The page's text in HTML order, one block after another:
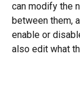
can modify the
between them,
enable or
also edit what